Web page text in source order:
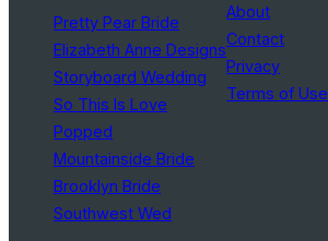
Pretty Pear Bride
Elizabeth Anne Designs
Storyboard Wedding
So This Is Love
Popped
Mountainside Bride
Brooklyn Bride
Southwest Wed
About
Contact
Privacy
Terms of Use